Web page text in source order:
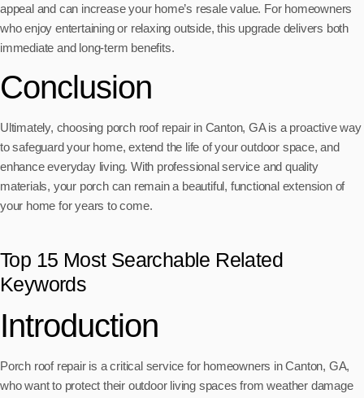
appeal and can increase your home’s resale value. For homeowners
who enjoy entertaining or relaxing outside, this upgrade delivers both
immediate and long-term benefits.
Conclusion
Ultimately, choosing porch roof repair in Canton, GA is a proactive way
to safeguard your home, extend the life of your outdoor space, and
enhance everyday living. With professional service and quality
materials, your porch can remain a beautiful, functional extension of
your home for years to come.
Top 15 Most Searchable Related
Keywords
Introduction
Porch roof repair is a critical service for homeowners in Canton, GA,
who want to protect their outdoor living spaces from weather damage